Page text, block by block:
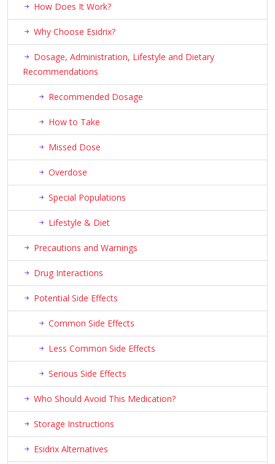
How Does It Work?
Why Choose Esidrix?
Dosage, Administration, Lifestyle and Dietary
Recommendations
Recommended Dosage
How to Take
Missed Dose
Overdose
Special Populations
Lifestyle & Diet
Precautions and Warnings
Drug Interactions
Potential Side Effects
Common Side Effects
Less Common Side Effects
Serious Side Effects
Who Should Avoid This Medication?
Storage Instructions
Esidrix Alternatives